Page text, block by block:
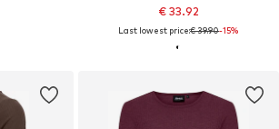
€ 33.92
Last lowest price:€ 39.90-15%